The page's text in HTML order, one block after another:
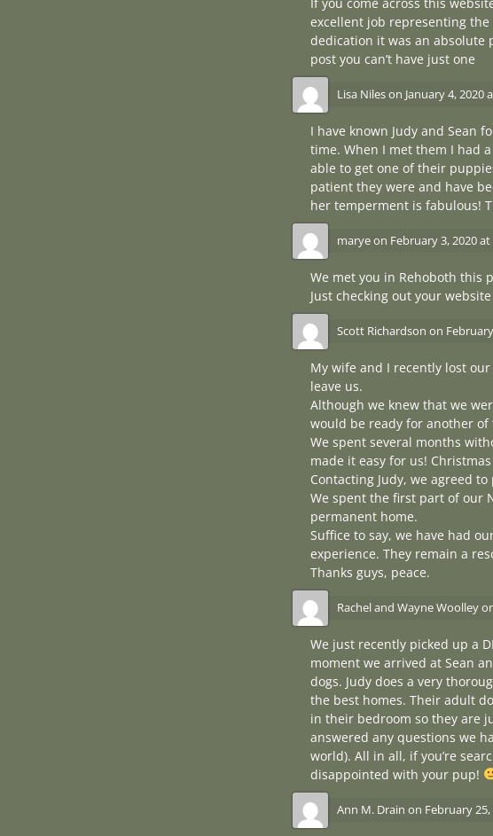
excellent job representing
dedication it was an absolute
post you can’t have just one
Lisa Nileson January 4, 2020
I have known Judy and Sean
time. When I met them I had
able to get one of their
patient they were and have
her temperment is fabulous!
maryeon February 3, 2020
We met you in Rehoboth this
Just checking out your
Scott Richardson on
My wife and I recently lost
leave us.
Although we knew that we
would be ready for another
We spent several months
made it easy for us!
Contacting Judy, we agreed to
We spent the first part of our
permanent home.
Suffice to say, we have had
experience. They remain a
Thanks guys, peace.
Rachel and Wayne Woolley
We just recently picked up a
moment we arrived at Sean
dogs. Judy does a very
the best homes. Their adult
in their bedroom so they are
answered any questions we
world). All in all, if you’re
disappointed with your pup!
Ann M. Drain on February